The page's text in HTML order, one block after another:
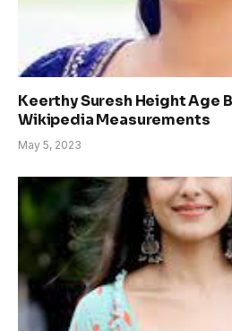
Keerthy Suresh Height Age
Wikipedia Measurements
May 5, 2023